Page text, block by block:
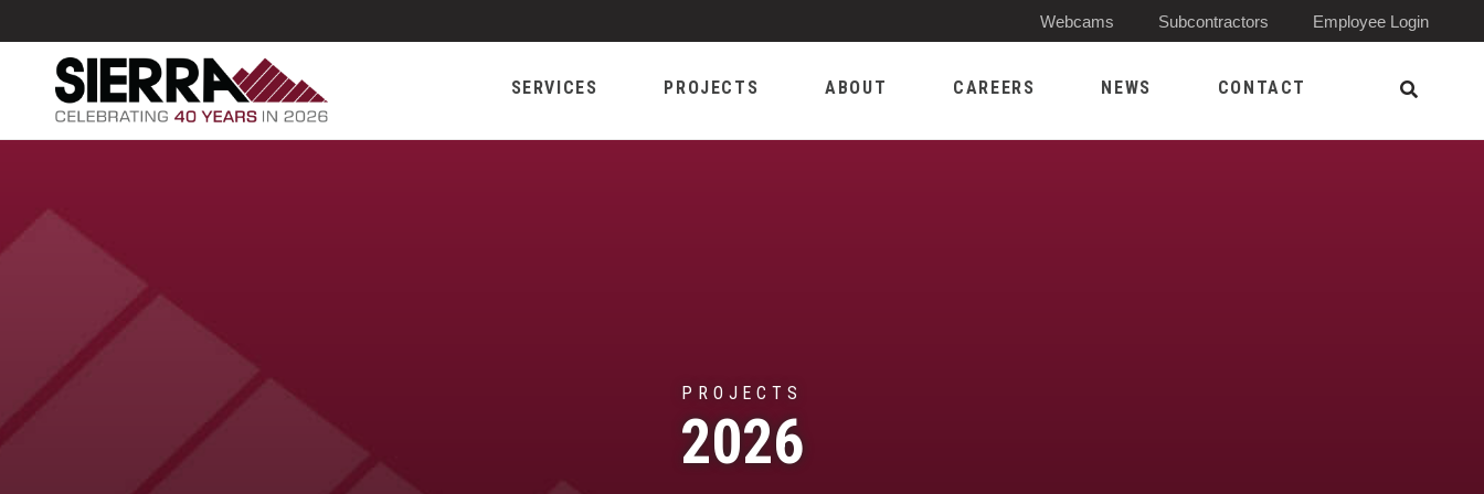
Webcams Subcontractors Employee Login
SERVICES PROJECTS ABOUT CAREERS NEWS CONTACT
2026
PROJECTS